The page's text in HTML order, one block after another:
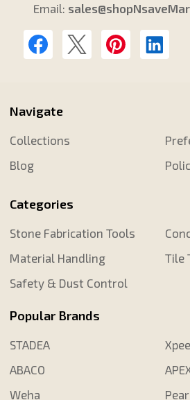
Email:
Navigate
Collections
Blog
Categories
Stone Fabrication Tools
Material Handling
Safety & Dust Control
Tile
Popular Brands
STADEA
ABACO
Weha